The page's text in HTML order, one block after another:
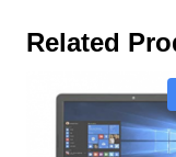
Related